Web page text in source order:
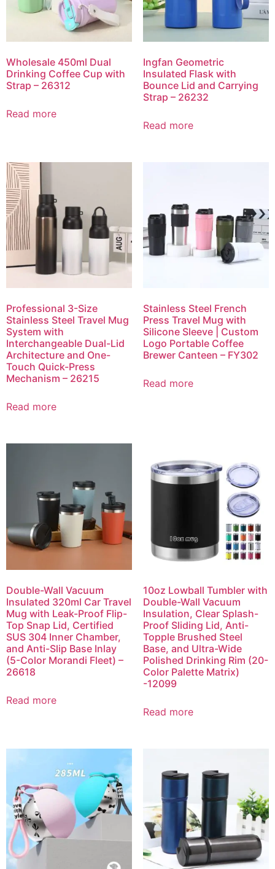
Wholesale 450ml Dual
Drinking Coffee Cup with
Strap – 26312
Read more
Ingfan Geometric
Insulated Flask with
Bounce Lid and Carrying
Strap – 26232
Read more
Professional 3-Size
Stainless Steel Travel Mug
System with
Interchangeable Dual-Lid
Architecture and One-
Touch Quick-Press
Mechanism – 26215
Read more
Stainless Steel French
Press Travel Mug with
Silicone Sleeve | Custom
Logo Portable Coffee
Brewer Canteen – FY302
Read more
Double-Wall Vacuum
Insulated 320ml Car Travel
Mug with Leak-Proof Flip-
Top Snap Lid, Certified
SUS 304 Inner Chamber,
and Anti-Slip Base Inlay
(5-Color Morandi Fleet) –
26618
Read more
10oz Lowball Tumbler with
Double-Wall Vacuum
Insulation, Clear Splash-
Proof Sliding Lid, Anti-
Topple Brushed Steel
Base, and Ultra-Wide
Polished Drinking Rim (20-
Color Palette Matrix)
-12099
Read more